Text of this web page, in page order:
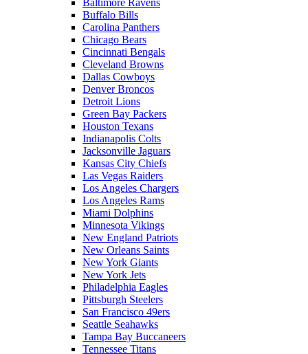
Baltimore Ravens
Buffalo Bills
Carolina Panthers
Chicago Bears
Cincinnati Bengals
Cleveland Browns
Dallas Cowboys
Denver Broncos
Detroit Lions
Green Bay Packers
Houston Texans
Indianapolis Colts
Jacksonville Jaguars
Kansas City Chiefs
Las Vegas Raiders
Los Angeles Chargers
Los Angeles Rams
Miami Dolphins
Minnesota Vikings
New England Patriots
New Orleans Saints
New York Giants
New York Jets
Philadelphia Eagles
Pittsburgh Steelers
San Francisco 49ers
Seattle Seahawks
Tampa Bay Buccaneers
Tennessee Titans